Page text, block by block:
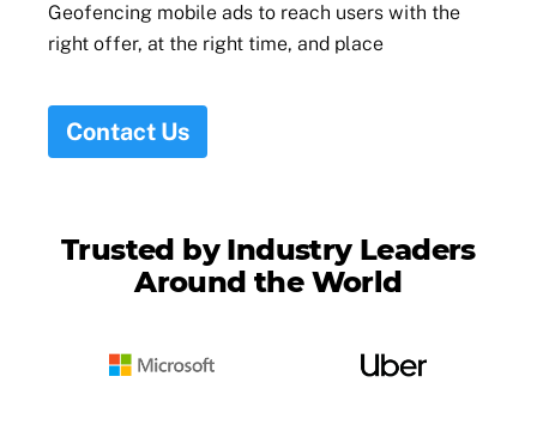
Geofencing mobile ads to reach users with the
right offer, at the right time, and place
Contact Us
Trusted by Industry Leaders
Around the World